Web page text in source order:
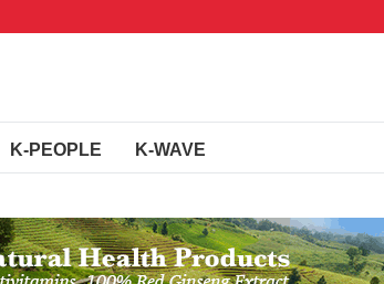
K-PEOPLE K-WAVE